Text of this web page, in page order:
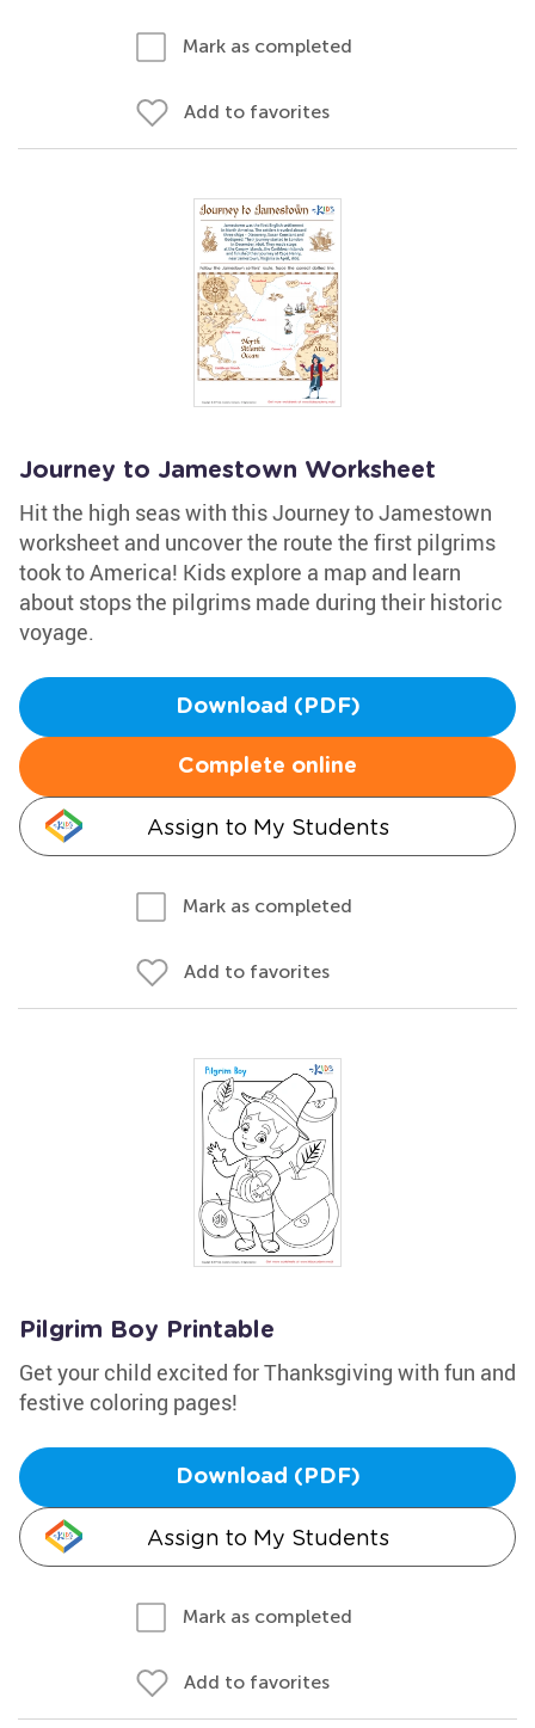
Mark as completed
Add to favorites
Journey to Jamestown Worksheet
Hit the high seas with this Journey to Jamestown
worksheet and uncover the route the first pilgrims
took to America! Kids explore a map and learn
about stops the pilgrims made during their historic
voyage.
Download (PDF)
Complete online
Assign to My Students
Mark as completed
Add to favorites
Pilgrim Boy Printable
Get your child excited for Thanksgiving with fun and
festive coloring pages!
Download (PDF)
Assign to My Students
Mark as completed
Add to favorites